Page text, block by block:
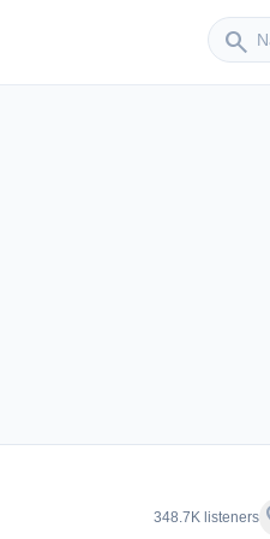
search
Sender
348.7K listeners